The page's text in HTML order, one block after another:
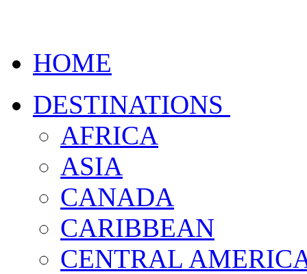
HOME
DESTINATIONS
AFRICA
ASIA
CANADA
CARIBBEAN
CENTRAL